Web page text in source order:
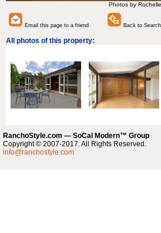
Photos by
Email this page to a friend Back to
All photos of this property:
RanchoStyle.com — SoCal Modern™ Group
Copyright © 2007-2017. All Rights Reserved.
info@ranchostyle.com